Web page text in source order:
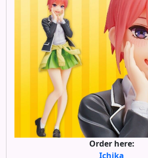
Order here:
Ichika